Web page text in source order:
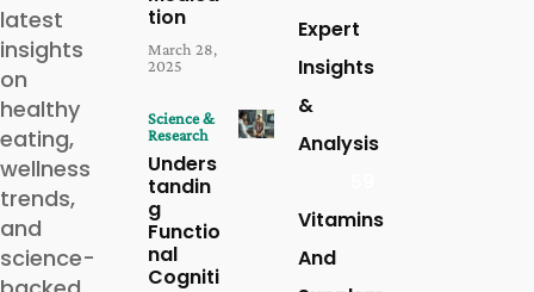
latest
insights
on
healthy
eating,
wellness
trends,
and
science-
tion
March 28,
2025
Science &
Research
Unders
tandin
g
Functio
nal
Cogniti
Expert
Insights
&
Analysis
Vitamins
And